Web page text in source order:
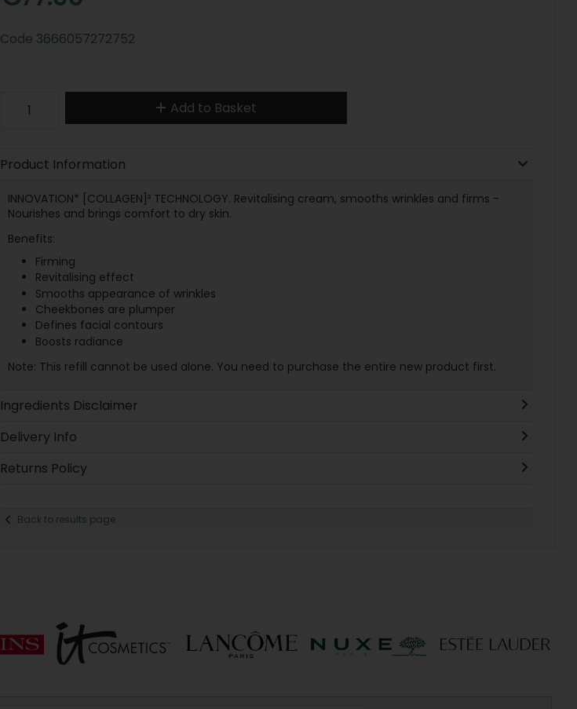
Code 3666057272752
Add to Basket
Product Information
INNOVATION* [COLLAGEN]³ TECHNOLOGY. Revitalising cream, smooths wrinkles and firms -
Nourishes and brings comfort to dry skin.
Benefits:
Firming
Revitalising effect
Smooths appearance of wrinkles
Cheekbones are plumper
Defines facial contours
Boosts radiance
Note: This refill cannot be used alone. You need to purchase the entire new product first.
Ingredients Disclaimer
Delivery Info
Returns Policy
Back to results page